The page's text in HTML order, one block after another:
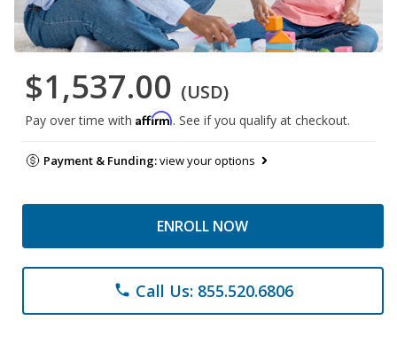
$1,537.00 (USD)
Pay over time with Affirm. See if you qualify at checkout.
Payment & Funding:view your options
ENROLL NOW
phone Call Us: 855.520.6806